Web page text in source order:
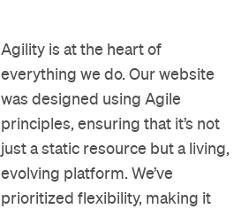
Agility is at the heart of
everything we do. Our website
was designed using Agile
principles, ensuring that it’s not
just a static resource but a living,
evolving platform. We’ve
prioritized flexibility, making it